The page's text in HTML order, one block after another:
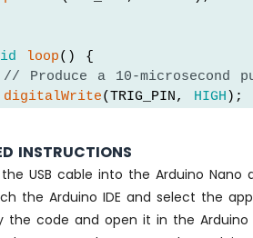
loop() {
// Produce a 10-microsecond
digitalWrite(TRIG_PIN, HIGH );
// Measure the pulse duration
=
pulseIn
// calculate the distance
INSTRUCTIONS
USB cable into the Arduino Nano
the Arduino IDE and select the
the code and open it in the Arduino